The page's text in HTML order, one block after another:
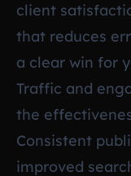
client
that reduces
a clear win for
Traffic and
the
Consistent
improved